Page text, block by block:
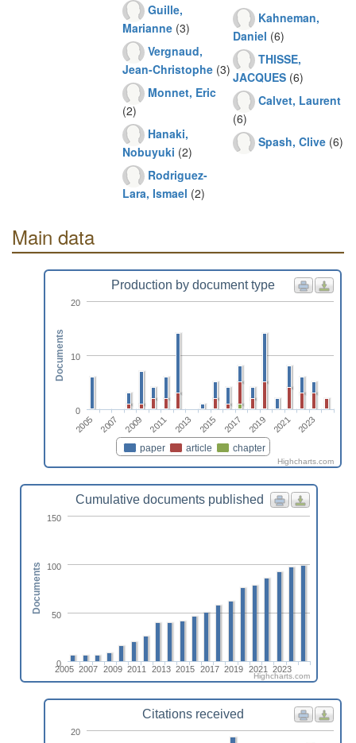
Guille,
Marianne (3)
Vergnaud,
Jean-Christophe (3)
Monnet, Eric
(2)
Hanaki,
Nobuyuki (2)
Rodriguez-
Lara, Ismael (2)
Kahneman,
Daniel (6)
THISSE,
JACQUES (6)
Calvet, Laurent
(6)
Spash, Clive (6)
Main data
Production by document type
paper article chapter
2005 2007 2009 2011 2013 2015 2017 2019 2021 2023
0
10
20
Documents
Highcharts.com
Cumulative documents published
2005 2007 2009 2011 2013 2015 2017 2019 2021 2023
0
50
100
150
Documents
Highcharts.com
Citations received
20